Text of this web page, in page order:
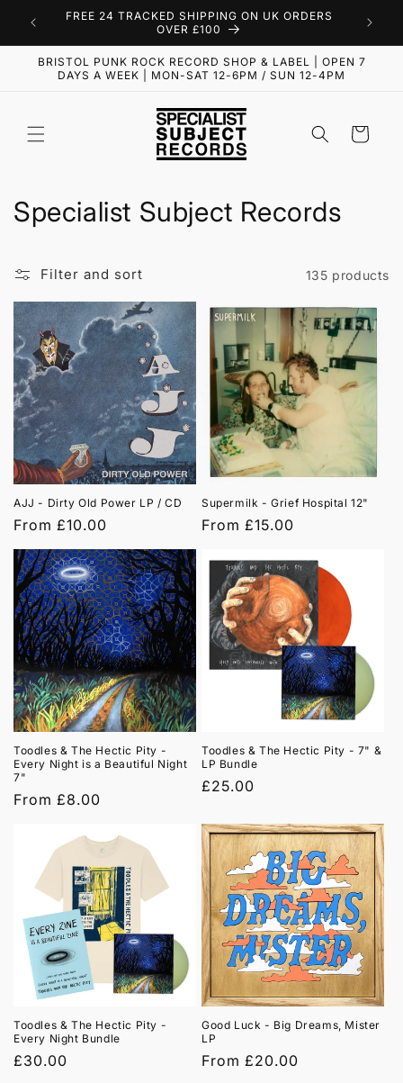
Skip to
content
FREE 24 TRACKED SHIPPING ON UK ORDERS
OVER £100
BRISTOL PUNK ROCK RECORD SHOP & LABEL | OPEN 7
DAYS A WEEK | MON-SAT 12-6PM / SUN 12-4PM
Cart
C
l
l
e
c
t
i
o
n
:
Specialist Subject Records
Filter and sort 135 products
AJJ - Dirty Old Power LP / CD
Regular
price
From £10.00
Supermilk - Grief Hospital 12"
Regular
From £15.00
Toodles & The Hectic Pity -
Every Night is a Beautiful Night
7"
Regular
From £8.00
Toodles & The Hectic Pity - 7" &
LP Bundle
Regular
£25.00
Toodles & The Hectic Pity -
Every Night Bundle
Regular
£30.00
Good Luck - Big Dreams, Mister
LP
Regular
From £20.00